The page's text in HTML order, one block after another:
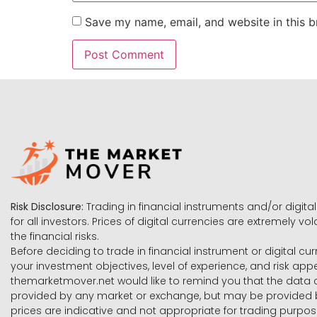
Save my name, email, and website in this
Risk Disclosure: Trading in financial instruments and/or
for all investors. Prices of digital currencies are extremely
the financial risks.
Before deciding to trade in financial instrument or digital
your investment objectives, level of experience, and risk
themarketmover.net would like to remind you that the
provided by any market or exchange, but may be
prices are indicative and not appropriate for trading